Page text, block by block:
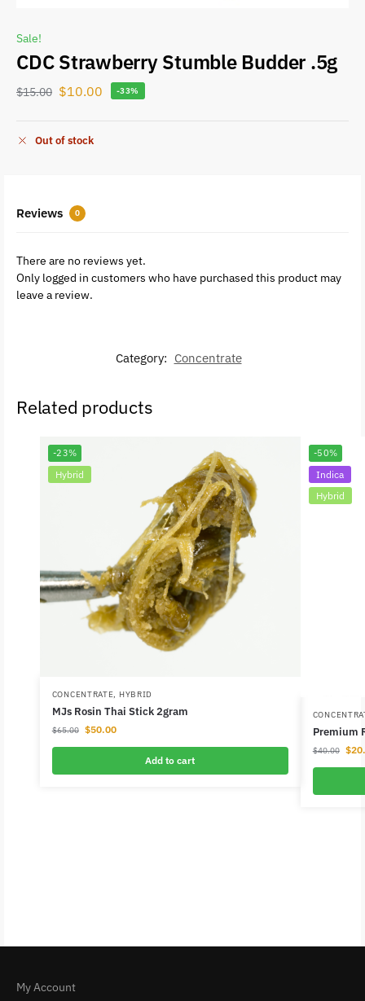
Sale!
CDC Strawberry Stumble Budder .5g
$15.00 $10.00 -33%
Out of stock
Reviews 0
There are no reviews yet.
Only logged in customers who have purchased this product may
leave a review.
Category: Concentrate
Related products
-23%
Hybrid
CONCENTRATE, HYBRID
MJs Rosin Thai Stick 2gram
$65.00 $50.00
Add to cart
-50%
Indica
Hybrid
Premium
$40.00 $
My Account